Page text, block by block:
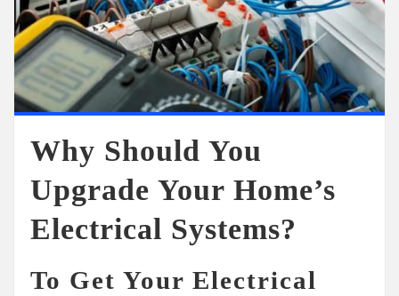
Why Should You
Upgrade Your Home’s
Electrical Systems?
To Get Your Electrical